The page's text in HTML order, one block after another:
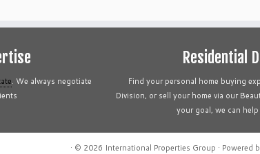
. We always negotiate
Residential
Find your personal home buying
Division, or sell your home via our
your goal, we can
· © 2026 International Properties Group · Powered